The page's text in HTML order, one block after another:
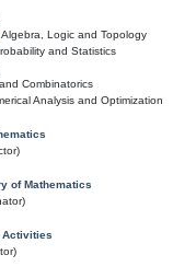
Algebra, Logic and Topology
and Statistics
Combinatorics
Analysis and Optimization
of Mathematics
Activities